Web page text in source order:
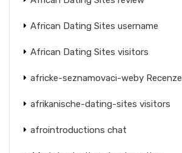
African Dating Sites username
African Dating Sites visitors
africke-seznamovaci-weby Recenze
afrikanische-dating-sites visitors
afrointroductions chat